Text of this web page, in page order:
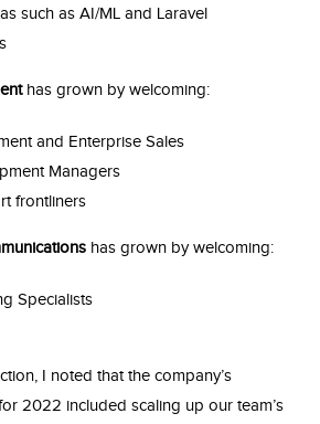
such as AI/ML and Laravel
has grown by welcoming:
and Enterprise Sales
Managers
frontliners
has grown by welcoming:
Specialists
I noted that the company’s
2022 included scaling up our team’s